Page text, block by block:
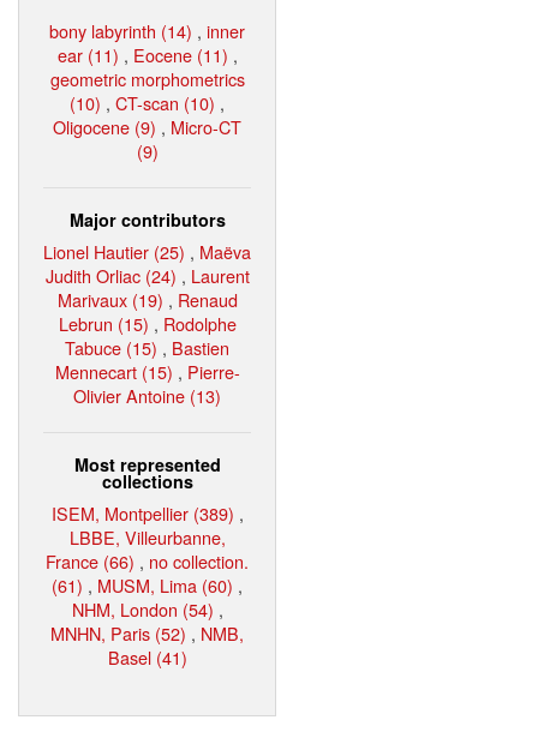
bony labyrinth (14) , inner
ear (11) , Eocene (11) ,
geometric morphometrics
(10) , CT-scan (10) ,
Oligocene (9) , Micro-CT
(9)
Major contributors
Lionel Hautier (25) , Maëva
Judith Orliac (24) , Laurent
Marivaux (19) , Renaud
Lebrun (15) , Rodolphe
Tabuce (15) , Bastien
Mennecart (15) , Pierre-
Olivier Antoine (13)
Most represented
collections
ISEM, Montpellier (389) ,
LBBE, Villeurbanne,
France (66) , no collection.
(61) , MUSM, Lima (60) ,
NHM, London (54) ,
MNHN, Paris (52) , NMB,
Basel (41)